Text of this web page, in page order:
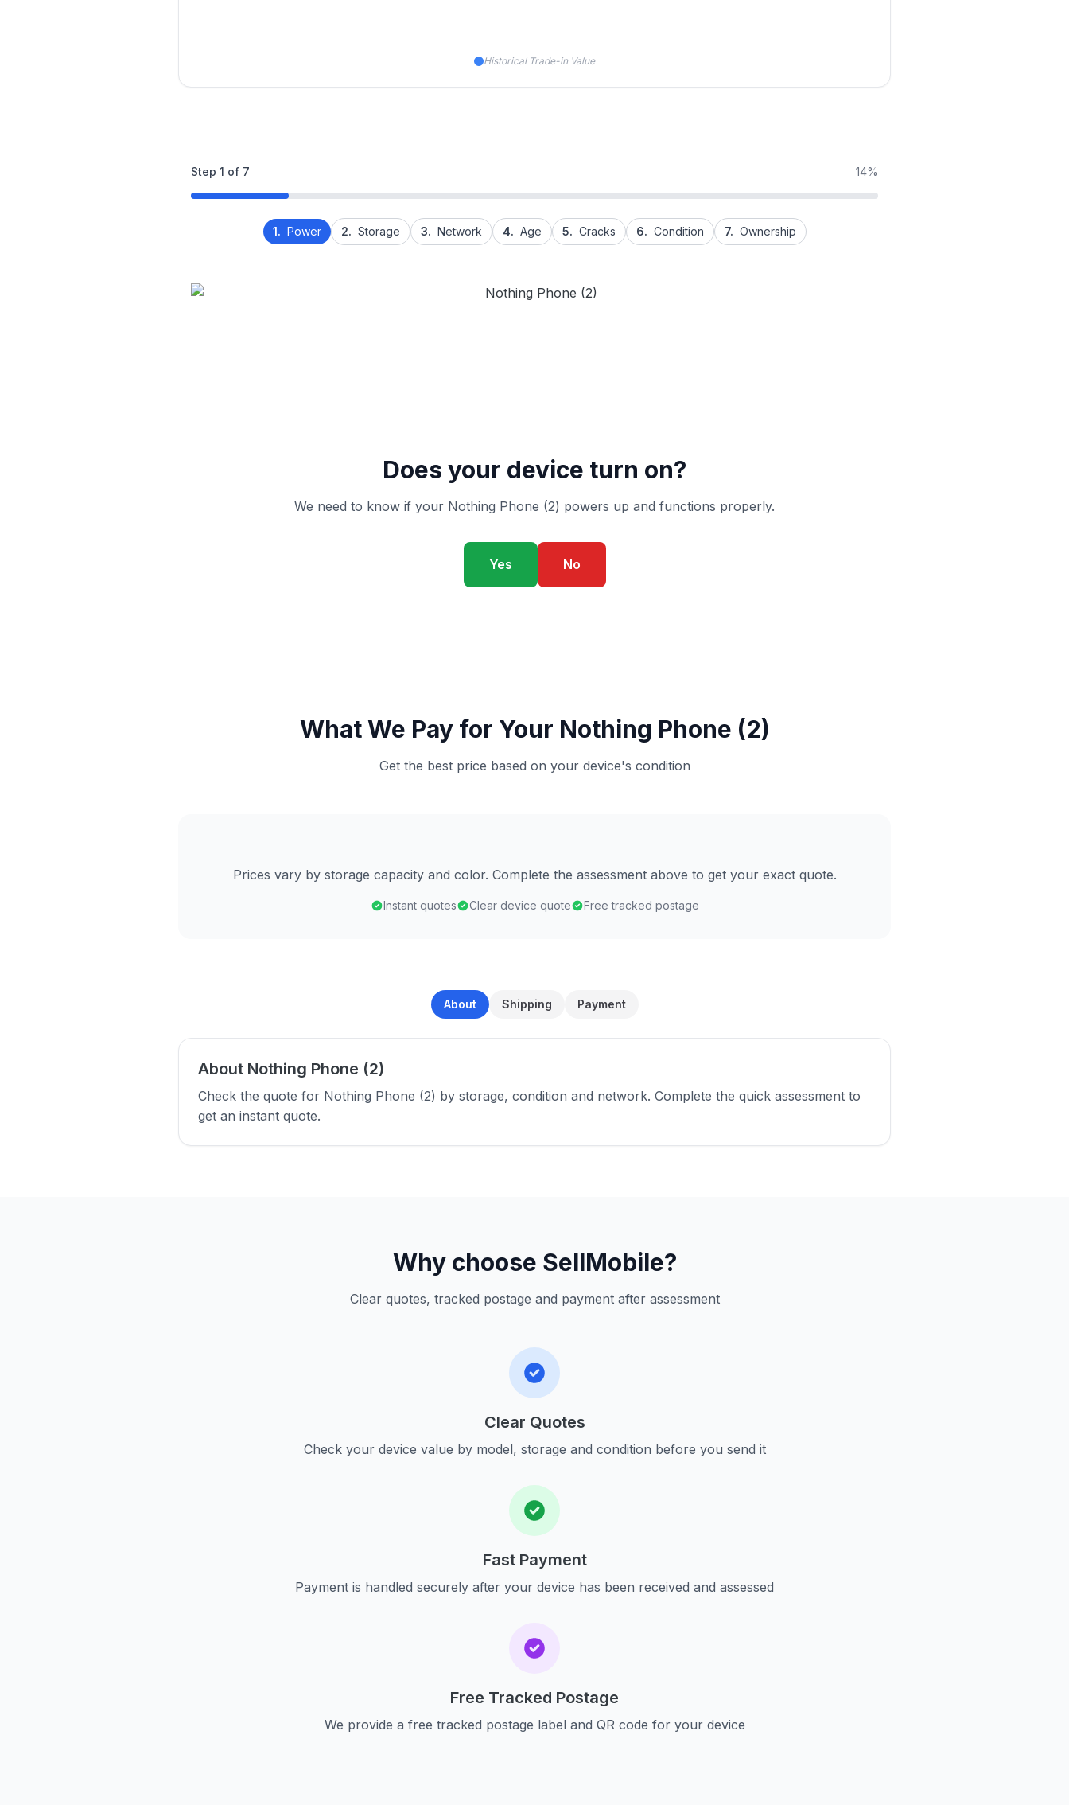
Historical Trade-in Value
Step 1 of 7 14%
1. Power 2. Storage 3. Network 4. Age 5. Cracks 6. Condition 7. Ownership
Does your device turn on?
We need to know if your Nothing Phone (2) powers up and functions properly.
Yes No
What We Pay for Your Nothing Phone (2)
Get the best price based on your device's condition
Prices vary by storage capacity and color. Complete the assessment above to get your exact quote.
Instant quotes Clear device quote Free tracked postage
About Shipping Payment
About Nothing Phone (2)
Check the quote for Nothing Phone (2) by storage, condition and network. Complete the quick assessment to
get an instant quote.
Why choose SellMobile?
Clear quotes, tracked postage and payment after assessment
Clear Quotes
Check your device value by model, storage and condition before you send it
Fast Payment
Payment is handled securely after your device has been received and assessed
Free Tracked Postage
We provide a free tracked postage label and QR code for your device